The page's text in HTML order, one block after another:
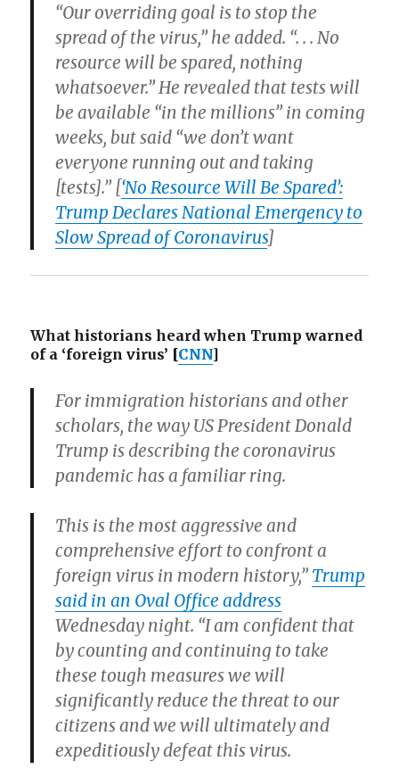
“Our overriding goal is to stop the
spread of the virus,” he added. “. . . No
resource will be spared, nothing
whatsoever.” He revealed that tests will
be available “in the millions” in coming
weeks, but said “we don’t want
everyone running out and taking
[tests].” [‘No Resource Will Be Spared’:
Trump Declares National Emergency to
Slow Spread of Coronavirus]
What historians heard when Trump warned
of a ‘foreign virus’ [CNN]
For immigration historians and other
scholars, the way US President Donald
Trump is describing the coronavirus
pandemic has a familiar ring.
This is the most aggressive and
comprehensive effort to confront a
foreign virus in modern history,” Trump
said in an Oval Office address
Wednesday night. “I am confident that
by counting and continuing to take
these tough measures we will
significantly reduce the threat to our
citizens and we will ultimately and
expeditiously defeat this virus.